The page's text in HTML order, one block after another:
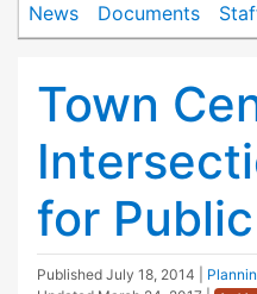
News Documents
Town
for
Published July 18, 2014